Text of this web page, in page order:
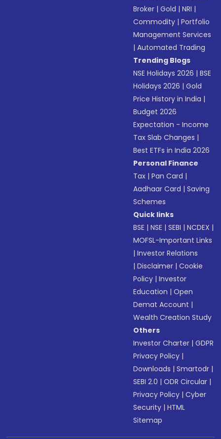
Broker |Gold |NRI |
Commodity |Portfolio
Management Services
|Automated Trading
Trending Blogs
NSE Holidays 2026 |BSE
Holidays 2026 |Gold
Price History in India |
Budget 2026
Expectation - Income
Tax Slab Changes |
Best ETFs in India 2026
Personal Finance
Tax |Pan Card |
Aadhaar Card |Saving
Schemes
Quick links
BSE |NSE |SEBI |NCDEX |
MOFSL-Important Links
|Investor Relations
|Disclaimer |Cookie
Policy |Investor
Education |Open
Demat Account |
Wealth Creation Study
Others
Investor Charter |GDPR
Privacy Policy |
Downloads |Smartodr |
SEBI 2.0 |ODR Circular |
Privacy Policy |Cyber
Security |HTML
Sitemap